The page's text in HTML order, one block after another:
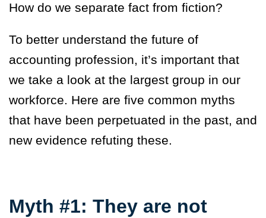
How do we separate fact from fiction?
To better understand the future of
accounting profession, it’s important that
we take a look at the largest group in our
workforce. Here are five common myths
that have been perpetuated in the past, and
new evidence refuting these.
Myth #1: They are not